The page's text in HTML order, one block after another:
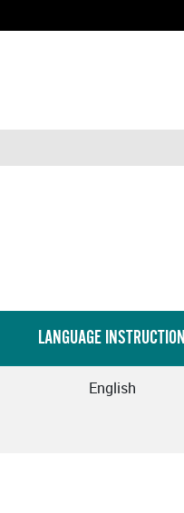
LANGUAGE INSTRUCTION
English